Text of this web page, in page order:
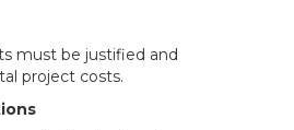
must be justified and
project costs.